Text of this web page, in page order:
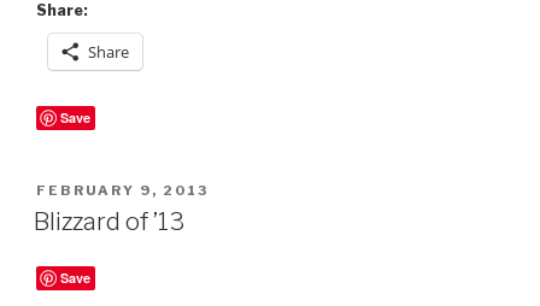
Share:
Share
Save
POSTED
ON
FEBRUARY 9, 2013
Blizzard of ’13
Save